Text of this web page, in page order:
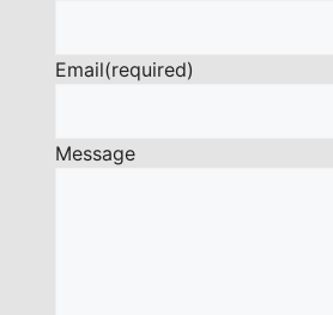
Email(required)
Message